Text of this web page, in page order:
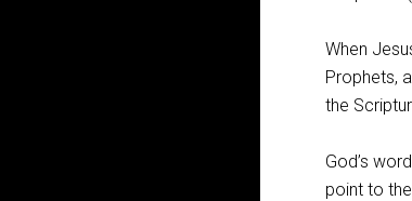
When
Prophets,
the
God’s
point to